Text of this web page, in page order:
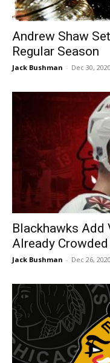
Andrew Shaw
Regular Season
Jack Bushman - Dec 30, 2020
Blackhawks Add
Already
Jack Bushman - Dec 26, 2020